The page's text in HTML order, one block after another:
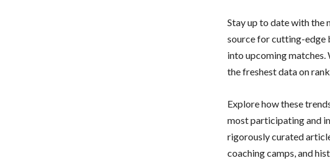
Stay up to date with the
source for cutting-edge
into upcoming matches.
the freshest data on
Explore how these
most participating and
rigorously curated
coaching camps, and